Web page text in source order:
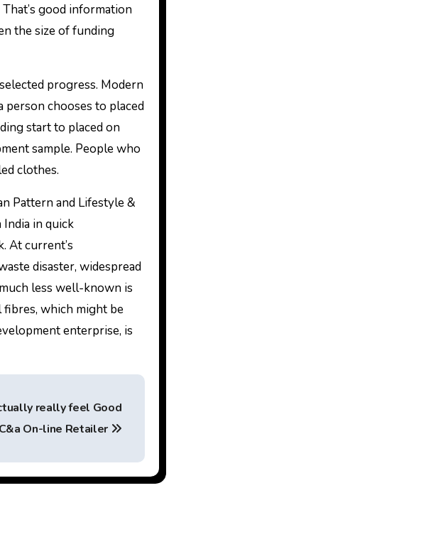
good information
the size of funding
progress. Modern
chooses to placed
start to placed on
sample. People who
clothes.
Pattern and Lifestyle &
in quick
At current’s
disaster, widespread
less well-known is
which might be
enterprise, is
really feel Good
On-line Retailer